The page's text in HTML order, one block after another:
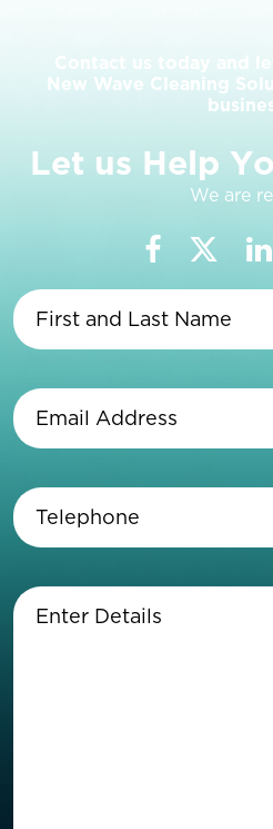
Contact us today and
New Wave Cleaning
Let us Help Yo
We are